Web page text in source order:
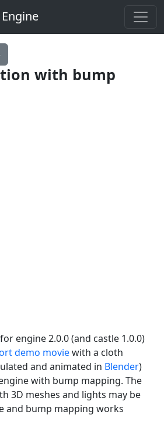
with bump
engine 2.0.0 (and castle 1.0.0)
demo moviewith a cloth
and animated in Blender)
with bump mapping. The
3D meshes and lights may be
and bump mapping works